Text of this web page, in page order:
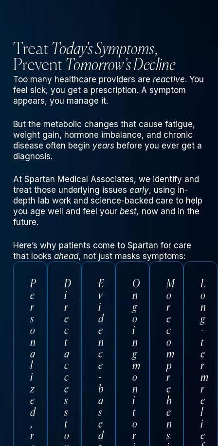
Treat Today's Symptoms,
Prevent Tomorrow’s Decline
Too many healthcare providers are reactive. You
feel sick, you get a prescription. A symptom
appears, you manage it.
But the metabolic changes that cause fatigue,
weight gain, hormone imbalance, and chronic
disease often begin years before you ever get a
diagnosis.
At Spartan Medical Associates, we identify and
treat those underlying issues early, using in-
depth lab work and science-backed care to help
you age well and feel your best, now and in the
future.
Here’s why patients come to Spartan for care
that looks ahead, not just masks symptoms:
P
e
r
s
o
n
a
l
i
z
e
d
,
r
D
i
r
e
c
t
a
c
c
e
s
s
t
o
E
v
i
d
e
n
c
e
-
b
a
s
e
d
O
n
g
o
i
n
g
m
o
n
i
t
o
r
M
o
r
e
c
o
m
p
r
e
h
e
n
s
L
o
n
g
-
t
e
r
m
r
e
l
i
e